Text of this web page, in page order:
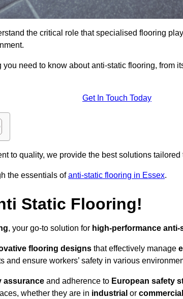
the critical role that specialised flooring
need to know about anti-static flooring, from
Get In Touch Today
to quality, we provide the best solutions tailored
the essentials ofanti-static flooring in Essex.
Static Flooring!
, your go-to solution for high-performance
flooring designs that effectively manage
and ensure workers’ safety in various
assurance and adherence to European safety
whether they are in industrial or